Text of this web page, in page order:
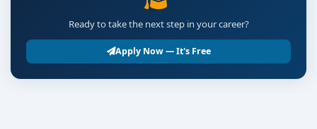
Ready to take the next step in your career?
Apply Now — It's Free